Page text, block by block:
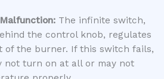
The infinite switch,
the control knob, regulates
of the burner. If this switch fails,
not turn on at all or may not